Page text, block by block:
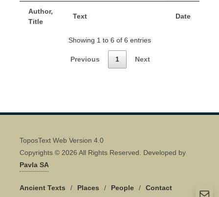
Author,
Title
Text Date
Showing 1 to 6 of 6 entries
Previous 1 Next
ToposText Web Version 4.0
Copyrights © 2026 All Rights Reserved. Developed by
Pavla SA
Ancient Texts / Places / People / Contact